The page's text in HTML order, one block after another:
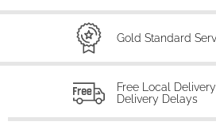
Gold Standard
Free Local
Delivery Delays